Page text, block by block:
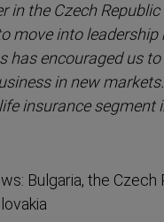
in the Czech
move into
has encouraged us
in new
insurance segment
Bulgaria, the Czech